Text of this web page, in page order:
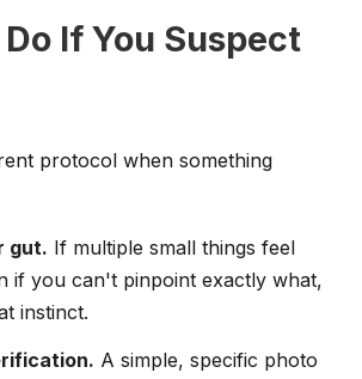
If You Suspect
protocol when something
gut. If multiple small things feel
if you can't pinpoint exactly what,
instinct.
A simple, specific photo